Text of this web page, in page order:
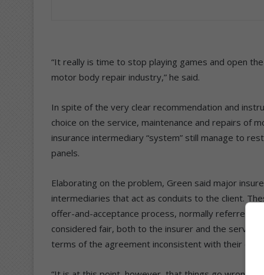
“It really is time to stop playing games and open
motor body repair industry,” he said.
In spite of the very clear recommendation and
choice on the service, maintenance and repairs of
insurance intermediary “system” still manage to
panels.
Elaborating on the problem, Green said major
intermediaries that act as conduits to the client.
offer-and-acceptance process, normally referred to
considered fair, both to the insurer and the service
terms of the agreement inconsistent with their